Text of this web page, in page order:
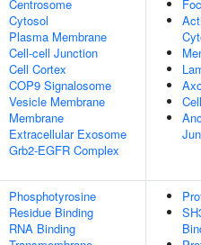
Centrosome
Cytosol
Plasma Membrane
Cell-cell Junction
Cell Cortex
COP9 Signalosome
Vesicle Membrane
Membrane
Extracellular Exosome
Grb2-EGFR Complex
Phosphotyrosine
Residue Binding
RNA Binding